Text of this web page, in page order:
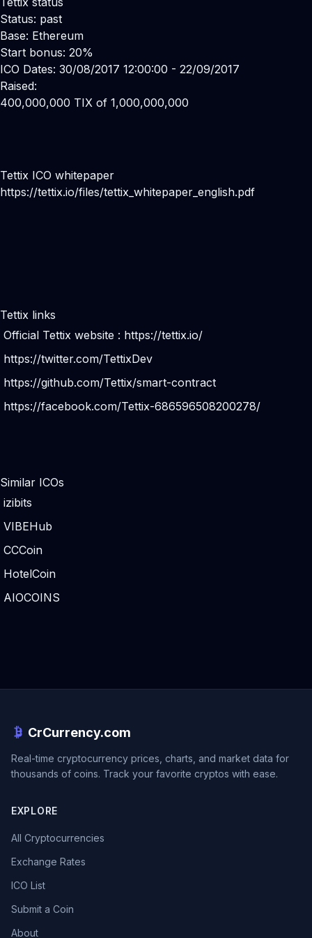
Status: past
Base: Ethereum
Start bonus: 20%
ICO Dates: 30/08/2017 12:00:00 - 22/09/2017
Raised:
400,000,000 TIX of 1,000,000,000
Tettix ICO whitepaper
https://tettix.io/files/tettix_whitepaper_english.pdf
Tettix links
Official Tettix website : https://tettix.io/
https://twitter.com/TettixDev
https://github.com/Tettix/smart-contract
https://facebook.com/Tettix-686596508200278/
Similar ICOs
izibits
VIBEHub
CCCoin
HotelCoin
AIOCOINS
CrCurrency.com
Real-time cryptocurrency prices, charts, and market data for
thousands of coins. Track your favorite cryptos with ease.
EXPLORE
All Cryptocurrencies
Exchange Rates
ICO List
Submit a Coin
About